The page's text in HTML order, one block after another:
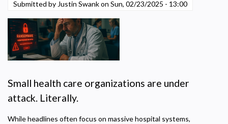
Can’t
Wait
Submitted by Justin Swank on Sun, 02/23/2025 - 13:00
Small health care organizations are under
attack. Literally.
While headlines often focus on massive hospital systems,